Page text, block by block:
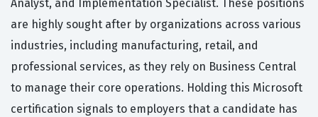
Analyst, and Implementation Specialist. These positions
are highly sought after by organizations across various
industries, including manufacturing, retail, and
professional services, as they rely on Business Central
to manage their core operations. Holding this Microsoft
certification signals to employers that a candidate has